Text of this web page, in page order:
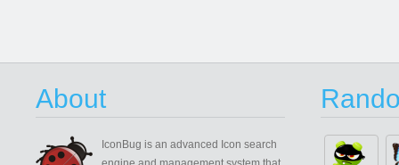
About
IconBug is an advanced Icon search